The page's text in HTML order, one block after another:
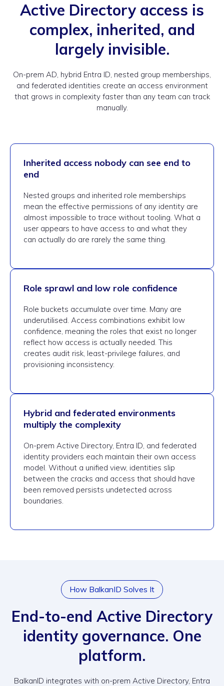
Active Directory access is
complex, inherited, and
largely invisible.
On-prem AD, hybrid Entra ID, nested group memberships,
and federated identities create an access environment
that grows in complexity faster than any team can track
manually.
Inherited access nobody can see end to
end
Nested groups and inherited role memberships
mean the effective permissions of any identity are
almost impossible to trace without tooling. What a
user appears to have access to and what they
can actually do are rarely the same thing.
Role sprawl and low role confidence
Role buckets accumulate over time. Many are
underutilised. Access combinations exhibit low
confidence, meaning the roles that exist no longer
reflect how access is actually needed. This
creates audit risk, least-privilege failures, and
provisioning inconsistency.
Hybrid and federated environments
multiply the complexity
On-prem Active Directory, Entra ID, and federated
identity providers each maintain their own access
model. Without a unified view, identities slip
between the cracks and access that should have
been removed persists undetected across
boundaries.
How BalkanID Solves It
End-to-end Active Directory
identity governance. One
platform.
BalkanID integrates with on-prem Active Directory, Entra